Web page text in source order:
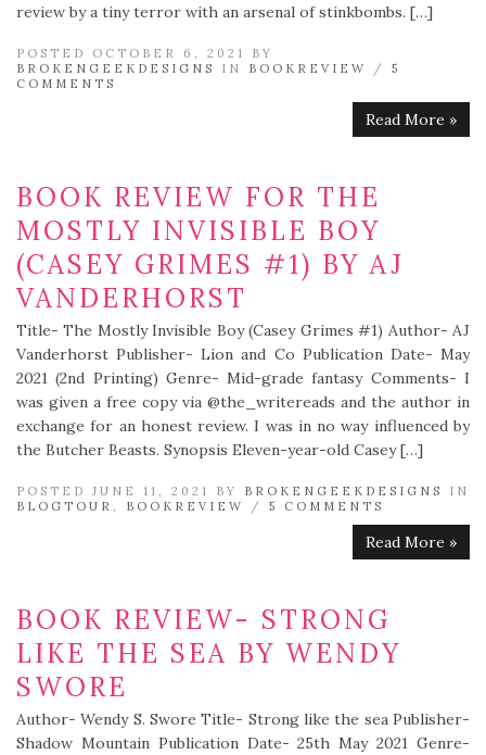
review by a tiny terror with an arsenal of stinkbombs. […]
POSTED OCTOBER 6, 2021 BY
BROKENGEEKDESIGNS
IN BOOKREVIEW / 5
COMMENTS
Read More »
BOOK REVIEW FOR THE
MOSTLY INVISIBLE BOY
(CASEY GRIMES #1) BY AJ
VANDERHORST
Title- The Mostly Invisible Boy (Casey Grimes #1) Author- AJ
Vanderhorst Publisher- Lion and Co Publication Date- May
2021 (2nd Printing) Genre- Mid-grade fantasy Comments- I
was given a free copy via @the_writereads and the author in
exchange for an honest review. I was in no way influenced by
the Butcher Beasts. Synopsis Eleven-year-old Casey […]
POSTED JUNE 11, 2021 BY BROKENGEEKDESIGNS
IN
BLOGTOUR
BOOKREVIEW / 5 COMMENTS
Read More »
BOOK REVIEW- STRONG
LIKE THE SEA BY WENDY
SWORE
Author- Wendy S. Swore Title- Strong like the sea Publisher-
Shadow Mountain Publication Date- 25th May 2021 Genre-